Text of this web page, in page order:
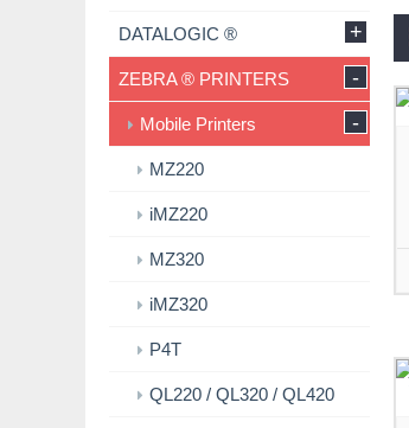
DATALOGIC ® +
ZEBRA ® PRINTERS -
Mobile Printers -
MZ220
iMZ220
MZ320
iMZ320
P4T
QL220 / QL320 / QL420